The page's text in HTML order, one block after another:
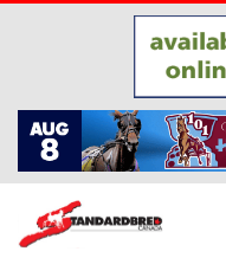
Skip to main content